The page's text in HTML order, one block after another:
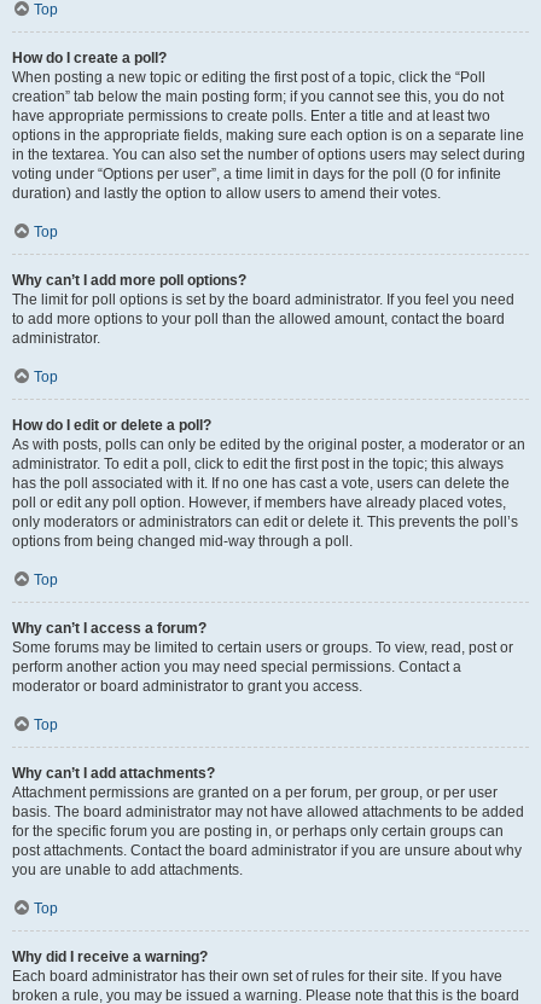
Top
How do I create a poll?
When posting a new topic or editing the first post of a topic, click the “Poll
creation” tab below the main posting form; if you cannot see this, you do not
have appropriate permissions to create polls. Enter a title and at least two
options in the appropriate fields, making sure each option is on a separate line
in the textarea. You can also set the number of options users may select during
voting under “Options per user”, a time limit in days for the poll (0 for infinite
duration) and lastly the option to allow users to amend their votes.
Top
Why can’t I add more poll options?
The limit for poll options is set by the board administrator. If you feel you need
to add more options to your poll than the allowed amount, contact the board
administrator.
Top
How do I edit or delete a poll?
As with posts, polls can only be edited by the original poster, a moderator or an
administrator. To edit a poll, click to edit the first post in the topic; this always
has the poll associated with it. If no one has cast a vote, users can delete the
poll or edit any poll option. However, if members have already placed votes,
only moderators or administrators can edit or delete it. This prevents the poll’s
options from being changed mid-way through a poll.
Top
Why can’t I access a forum?
Some forums may be limited to certain users or groups. To view, read, post or
perform another action you may need special permissions. Contact a
moderator or board administrator to grant you access.
Top
Why can’t I add attachments?
Attachment permissions are granted on a per forum, per group, or per user
basis. The board administrator may not have allowed attachments to be added
for the specific forum you are posting in, or perhaps only certain groups can
post attachments. Contact the board administrator if you are unsure about why
you are unable to add attachments.
Top
Why did I receive a warning?
Each board administrator has their own set of rules for their site. If you have
broken a rule, you may be issued a warning. Please note that this is the board